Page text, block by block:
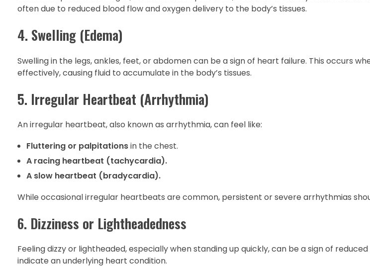
often due to reduced blood flow and oxygen delivery to the body’s tissues.
4. Swelling (Edema)
Swelling in the legs, ankles, feet, or abdomen can be a sign of heart failure. This occurs
effectively, causing fluid to accumulate in the body’s tissues.
5. Irregular Heartbeat (Arrhythmia)
An irregular heartbeat, also known as arrhythmia, can feel like:
Fluttering or palpitationsin the chest.
A racing heartbeat (tachycardia).
A slow heartbeat (bradycardia).
While occasional irregular heartbeats are common, persistent or severe arrhythmias
6. Dizziness or Lightheadedness
Feeling dizzy or lightheaded, especially when standing up quickly, can be a sign of
indicate an underlying heart condition.